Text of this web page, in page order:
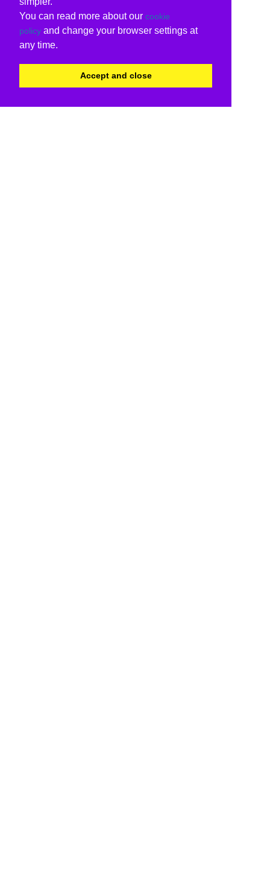
You can read more about our cookie
policy and change your browser settings at
any time.
Accept and close